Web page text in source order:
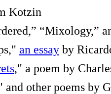
Kotzin
“Mixology,”
an essayby
," a poem by
and other poems by